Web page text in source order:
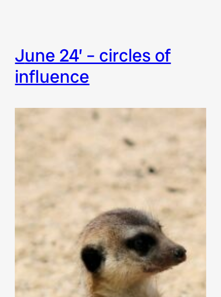
june 24’ – circles of
influence